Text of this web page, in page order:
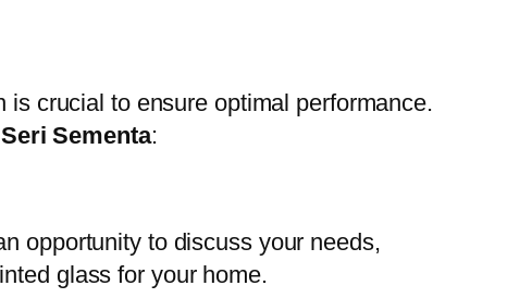
crucial to ensure optimal performance.
Sementa:
opportunity to discuss your needs,
glass for your home.